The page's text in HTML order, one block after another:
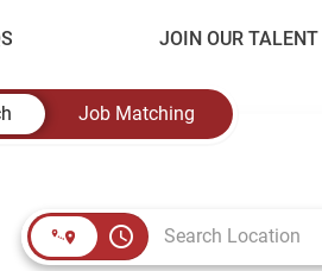
JOIN OUR
Job Matching
access_time